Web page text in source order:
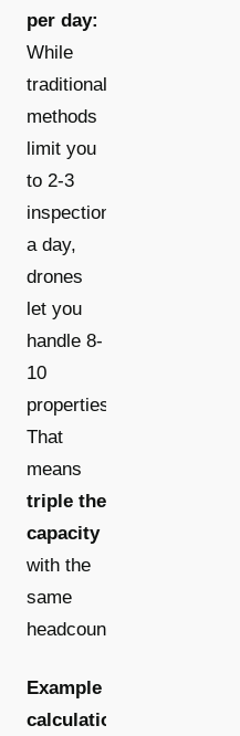
per day:
While
traditional
methods
limit you
to 2-3
inspections
a day,
drones
let you
handle 8-
10
properties.
That
means
triple the
capacity
with the
same
headcount.
Example
calculation: